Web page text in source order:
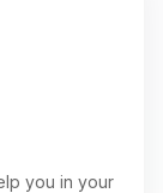
you in your